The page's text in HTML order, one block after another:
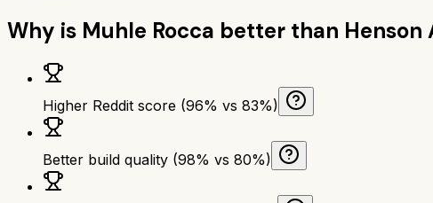
Why is Muhle Rocca better than Henson
Higher Reddit score (96% vs 83%)
Better build quality (98% vs 80%)